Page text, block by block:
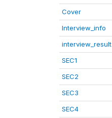
Cover
Interview_info
interview_result
SEC1
SEC2
SEC3
SEC4